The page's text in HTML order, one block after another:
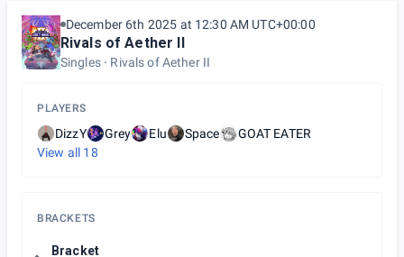
December 6th 2025 at 12:30 AM UTC+00:00
Rivals of Aether II
Singles Rivals of Aether II
PLAYERS
DizzY Grey Elu Space
GOAT EATER
View all 18
BRACKETS
Bracket